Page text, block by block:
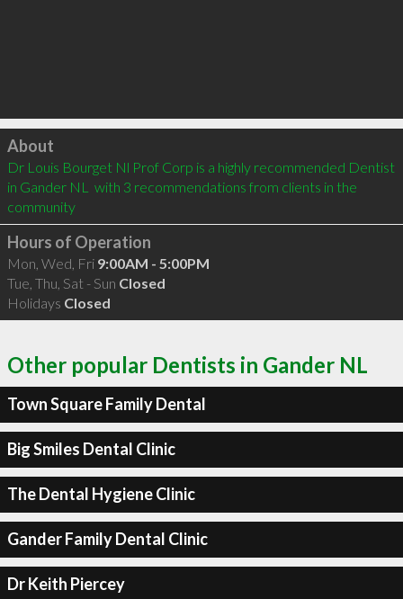
Click to load
About
Dr Louis Bourget Nl Prof Corp is a highly recommended Dentist
in Gander NL  with 3 recommendations from clients in the
community
Hours of Operation
Mon, Wed, Fri 9:00AM - 5:00PM
Tue, Thu, Sat - Sun Closed
Holidays Closed
Other popular Dentists in Gander NL
Town Square Family Dental
Big Smiles Dental Clinic
The Dental Hygiene Clinic
Gander Family Dental Clinic
Dr Keith Piercey